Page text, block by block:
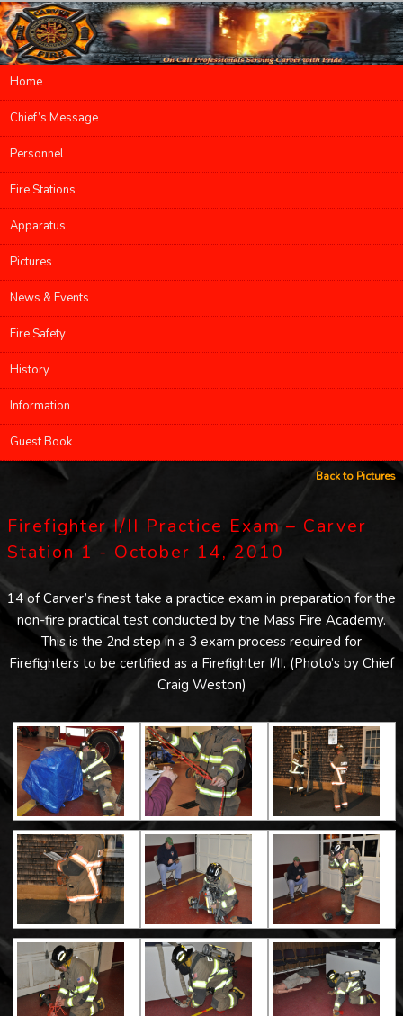
Main menu
Skip to primary content
Skip to secondary content
Home
Chief’s Message
Personnel
Fire Stations
Apparatus
Pictures
News & Events
Fire Safety
History
Information
Guest Book
Back to Pictures
Firefighter I/II Practice Exam – Carver
Station 1 - October 14, 2010
14 of Carver’s finest take a practice exam in preparation for the
non-fire practical test conducted by the Mass Fire Academy.
This is the 2nd step in a 3 exam process required for
Firefighters to be certified as a Firefighter I/II. (Photo’s by Chief
Craig Weston)